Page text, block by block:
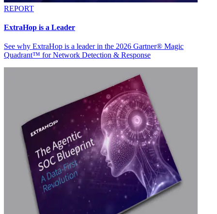
REPORT
ExtraHop is a Leader
See why ExtraHop is a leader in the 2026 Gartner® Magic
Quadrant™ for Network Detection & Response